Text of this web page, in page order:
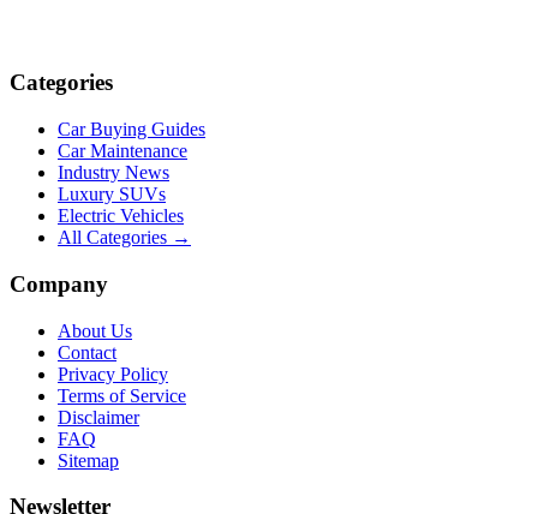
Categories
Car Buying Guides
Car Maintenance
Industry News
Luxury SUVs
Electric Vehicles
All Categories →
Company
About Us
Contact
Privacy Policy
Terms of Service
Disclaimer
FAQ
Sitemap
Newsletter